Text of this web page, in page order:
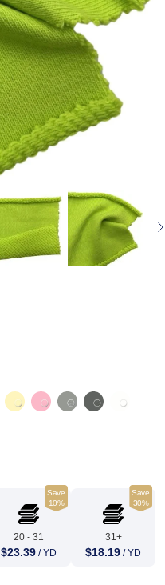
Save
10%
20 - 31
$23.39 / YD
Save
30%
31+
$18.19 / YD